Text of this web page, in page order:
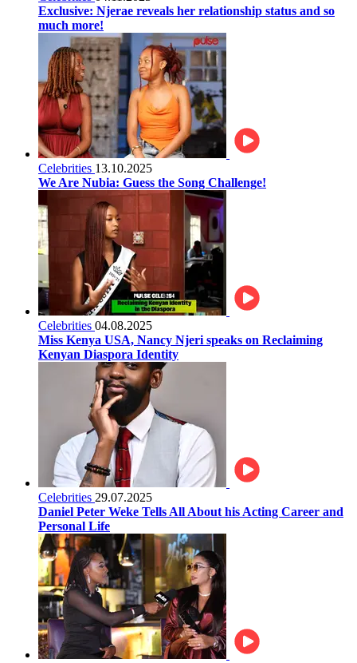
Exclusive: Njerae reveals her relationship status and so
much more!
Celebrities 13.10.2025
We Are Nubia: Guess the Song Challenge!
Celebrities 04.08.2025
Miss Kenya USA, Nancy Njeri speaks on Reclaiming
Kenyan Diaspora Identity
Celebrities 29.07.2025
Daniel Peter Weke Tells All About his Acting Career and
Personal Life